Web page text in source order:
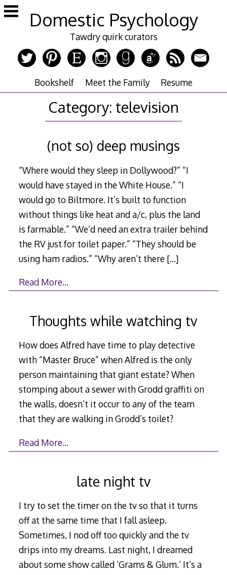
Skip
to
Domestic Psychology
Tawdry quirk curators
Bookshelf Meet the Family Resume
Category: television
(not so) deep musings
“Where would they sleep in Dollywood?” “I
would have stayed in the White House.” “I
would go to Biltmore. It’s built to function
without things like heat and a/c, plus the land
is farmable.” “We’d need an extra trailer behind
the RV just for toilet paper.” “They should be
using ham radios.” “Why aren’t there […]
Read More…
Thoughts while watching tv
How does Alfred have time to play detective
with “Master Bruce” when Alfred is the only
person maintaining that giant estate? When
stomping about a sewer with Grodd graffiti on
the walls, doesn’t it occur to any of the team
that they are walking in Grodd’s toilet?
Read More…
late night tv
I try to set the timer on the tv so that it turns
off at the same time that I fall asleep.
Sometimes, I nod off too quickly and the tv
drips into my dreams. Last night, I dreamed
about some show called ‘Grams & Glum.’ It’s a